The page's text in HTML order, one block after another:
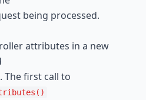
being processed.
attributes in a new